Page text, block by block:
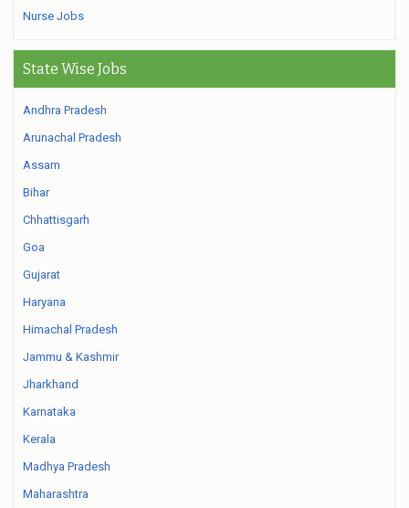
Nurse Jobs
State Wise Jobs
Andhra Pradesh
Arunachal Pradesh
Assam
Bihar
Chhattisgarh
Goa
Gujarat
Haryana
Himachal Pradesh
Jammu & Kashmir
Jharkhand
Karnataka
Kerala
Madhya Pradesh
Maharashtra